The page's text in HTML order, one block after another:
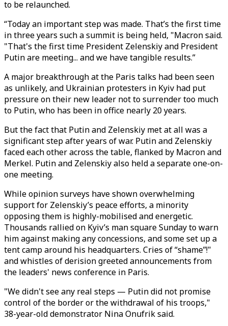
to be relaunched.
“Today an important step was made. That’s the first time
in three years such a summit is being held, "Macron said.
"That's the first time President Zelenskiy and President
Putin are meeting... and we have tangible results.”
A major breakthrough at the Paris talks had been seen
as unlikely, and Ukrainian protesters in Kyiv had put
pressure on their new leader not to surrender too much
to Putin, who has been in office nearly 20 years.
But the fact that Putin and Zelenskiy met at all was a
significant step after years of war. Putin and Zelenskiy
faced each other across the table, flanked by Macron and
Merkel. Putin and Zelenskiy also held a separate one-on-
one meeting.
While opinion surveys have shown overwhelming
support for Zelenskiy’s peace efforts, a minority
opposing them is highly-mobilised and energetic.
Thousands rallied on Kyiv’s man square Sunday to warn
him against making any concessions, and some set up a
tent camp around his headquarters. Cries of “shame”!"
and whistles of derision greeted announcements from
the leaders' news conference in Paris.
"We didn't see any real steps — Putin did not promise
control of the border or the withdrawal of his troops,"
38-year-old demonstrator Nina Onufrik said.